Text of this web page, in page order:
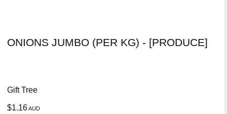
ONIONS JUMBO (PER KG) - [PRODUCE]
Gift Tree
$1.16AUD